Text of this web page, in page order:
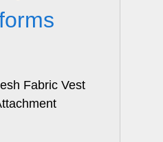
Fabric Vest